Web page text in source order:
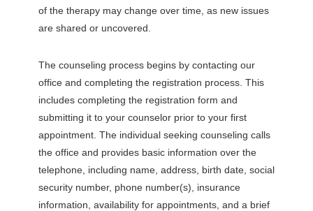
of the therapy may change over time, as new issues
are shared or uncovered.
The counseling process begins by contacting our
office and completing the registration process. This
includes completing the registration form and
submitting it to your counselor prior to your first
appointment. The individual seeking counseling calls
the office and provides basic information over the
telephone, including name, address, birth date, social
security number, phone number(s), insurance
information, availability for appointments, and a brief